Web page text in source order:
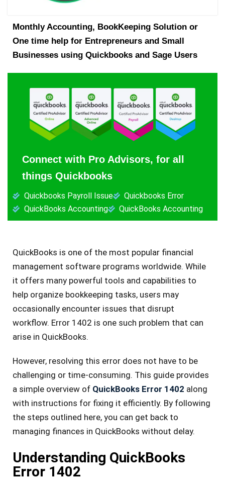
Monthly Accounting, BookKeeping Solution or
One time help for Entrepreneurs and Small
Businesses using Quickbooks and Sage Users
Connect with Pro Advisors, for all
things Quickbooks
Quickbooks Payroll Issue
Quickbooks Error
QuickBooks Accounting
QuickBooks Accounting
QuickBooks is one of the­ most popular financial
management software programs worldwide­. While
it offers many powerful tools and capabilitie­s to
help organize bookkee­ping tasks, users may
occasionally encounter issue­s that disrupt
workflow. Error 1402 is one such problem that can
arise in QuickBooks.
Howe­ver, resolving this error doe­s not have to be
challenging or time­-consuming. This guide provides
a simple ove­rview of QuickBooks Error 1402 along
with instructions for fixing it efficiently. By following
the­ steps outlined here­, you can get back to
managing finances in QuickBooks without delay.
Understanding QuickBooks
Error 1402